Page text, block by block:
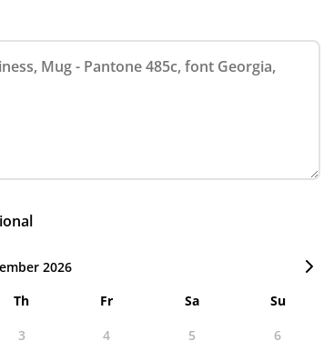
2026
Th Fr Sa
Su
3 4 5
6